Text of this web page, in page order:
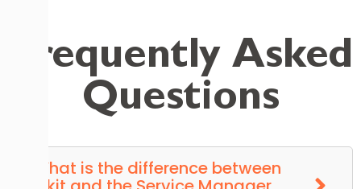
Frequently Asked
Questions
What is the difference between